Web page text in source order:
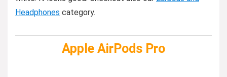
Headphones category.
Apple AirPods Pro